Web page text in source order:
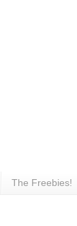
The Freebies!